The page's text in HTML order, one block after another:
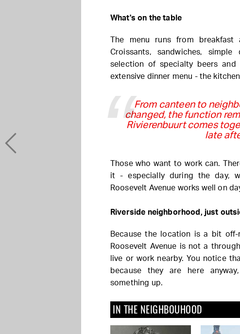
What's on the table
The menu runs from
Croissants, sandwiches,
selection of specialty beers
extensive dinner menu - the
From canteen to
changed, the function
Rivierenbuurt comes
late
Those who want to work can.
it - especially during the day,
Roosevelt Avenue works well on
Riverside neighborhood, just
Because the location is a bit
Roosevelt Avenue is not a
live or work nearby. You notice
because they are here
something up.
IN THE NEIGHBOUHOOD